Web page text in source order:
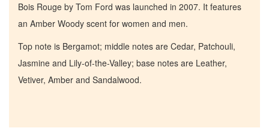
Bois Rouge by Tom Ford was launched in 2007. It features
an Amber Woody scent for women and men.
Top note is Bergamot; middle notes are Cedar, Patchouli,
Jasmine and Lily-of-the-Valley; base notes are Leather,
Vetiver, Amber and Sandalwood.